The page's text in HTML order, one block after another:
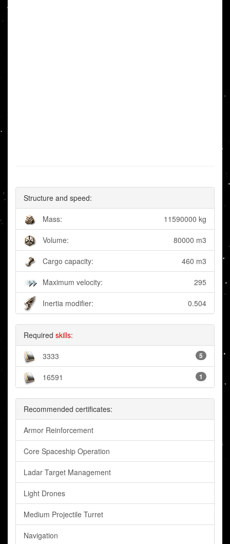
Structure and speed:
Mass: 11590000 kg
Volume: 80000 m3
Cargo capacity: 460 m3
Maximum velocity: 295
Inertia modifier: 0.504
Required skills:
3333 5
16591 1
Recommended certificates:
Armor Reinforcement
Core Spaceship Operation
Ladar Target Management
Light Drones
Medium Projectile Turret
Navigation